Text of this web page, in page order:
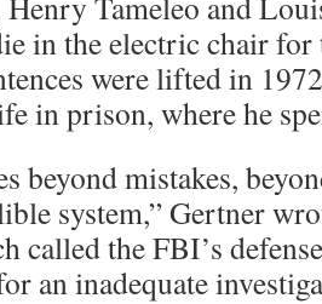
in the electric chair
were lifted in
in prison, where he
beyond mistakes,
system,” Gertner
called the FBI’s
an inadequate